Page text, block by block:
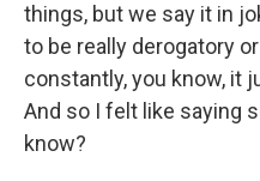
things, but we say it in
to be really derogatory
constantly, you know, it
And so I felt like saying
know?